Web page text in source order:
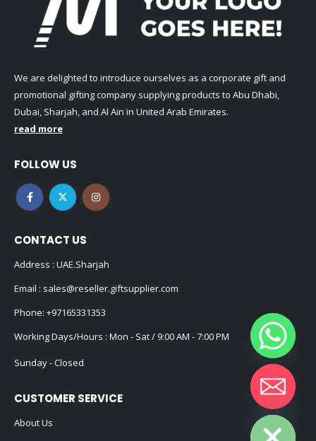
We are delighted to introduce ourselves as a corporate gift and
promotional gifting company supplying products to Abu Dhabi,
Dubai, Sharjah, and Al Ain in United Arab Emirates.
read more
FOLLOW US
CONTACT US
Address : UAE.Sharjah
Email : sales@reseller.giftsupplier.com
Phone: +97165331353
Working Days/Hours : Mon - Sat / 9:00 AM - 7:00 PM
Sunday - Closed
CUSTOMER SERVICE
About Us
Hide chaty